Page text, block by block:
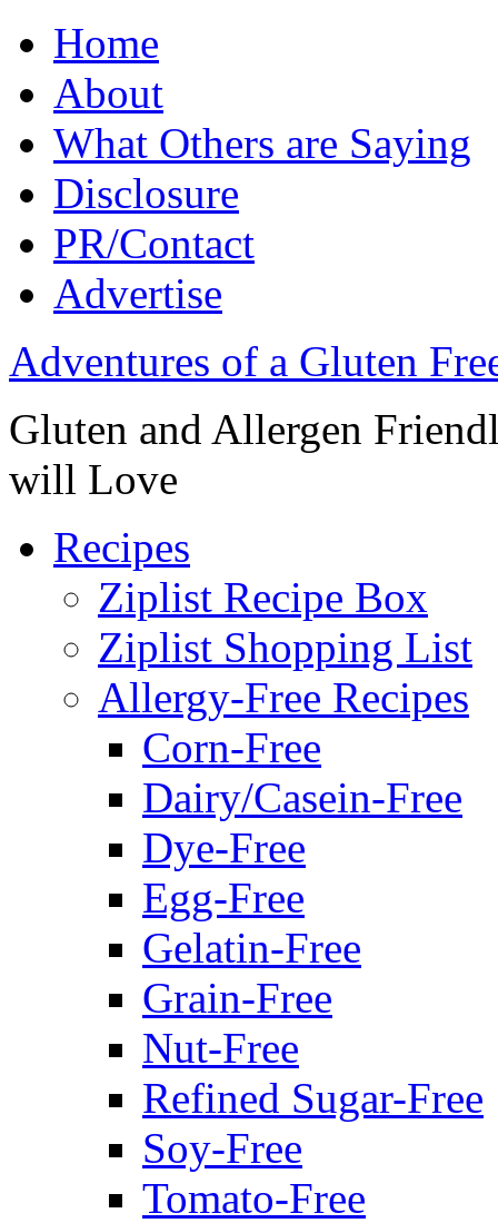
Home
About
What Others are Saying
Disclosure
PR/Contact
Advertise
Adventures of a Gluten
Gluten and Allergen
will Love
Recipes
Ziplist Recipe Box
Ziplist Shopping List
Allergy-Free Recipes
Corn-Free
Dairy/Casein-Free
Dye-Free
Egg-Free
Gelatin-Free
Grain-Free
Nut-Free
Refined Sugar-Free
Soy-Free
Tomato-Free